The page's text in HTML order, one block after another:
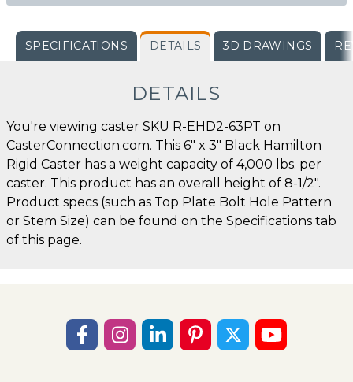
SPECIFICATIONS DETAILS 3D DRAWINGS
DETAILS
You're viewing caster SKU R-EHD2-63PT on
CasterConnection.com. This 6" x 3" Black Hamilton
Rigid Caster has a weight capacity of 4,000 lbs. per
caster. This product has an overall height of 8-1/2".
Product specs (such as Top Plate Bolt Hole Pattern
or Stem Size) can be found on the Specifications tab
of this page.